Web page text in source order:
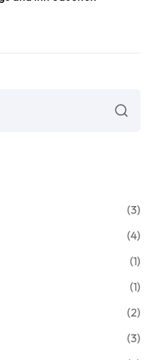
(3)
(4)
(1)
(1)
(2)
(3)